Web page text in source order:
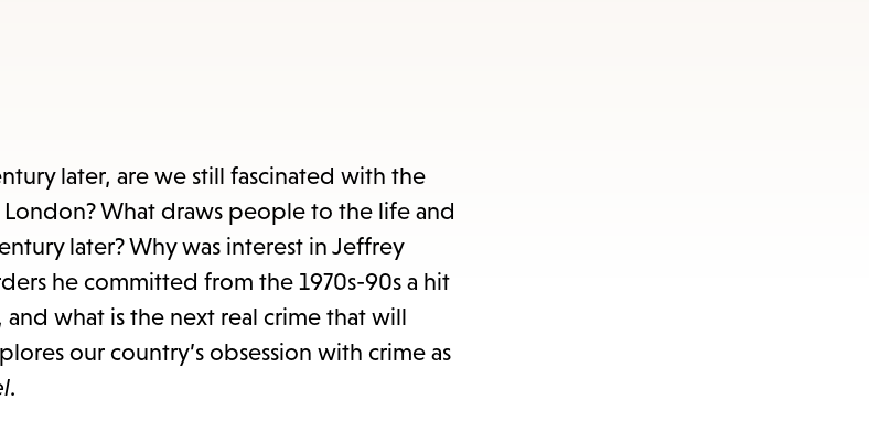
the
submenu.
later, are we still fascinated with the
What draws people to the life and
later? Why was interest in Jeffrey
he committed from the 1970s-90s a hit
what is the next real crime that will
our country’s obsession with crime as
.